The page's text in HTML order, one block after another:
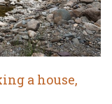
a house,